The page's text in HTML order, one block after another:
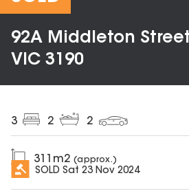
92A Middleton
VIC 3190
3 2 2
311 m2 (approx.)
SOLD Sat 23 Nov 2024